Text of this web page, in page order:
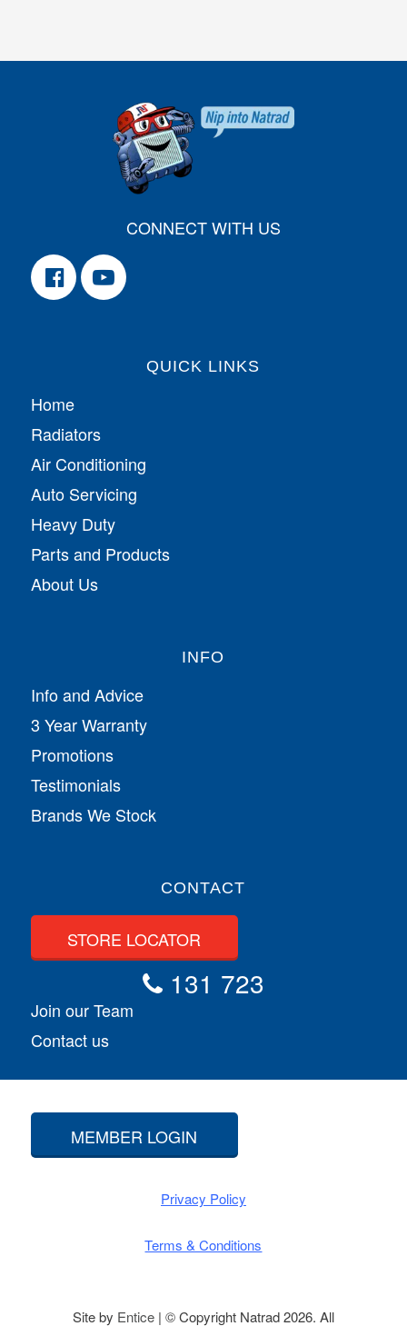
CONNECT WITH US
QUICK LINKS
Home
Radiators
Air Conditioning
Auto Servicing
Heavy Duty
Parts and Products
About Us
INFO
Info and Advice
3 Year Warranty
Promotions
Testimonials
Brands We Stock
CONTACT
STORE LOCATOR
131 723
Join our Team
Contact us
MEMBER LOGIN
Privacy Policy
Terms & Conditions
Site by Entice| © Copyright Natrad 2026. All